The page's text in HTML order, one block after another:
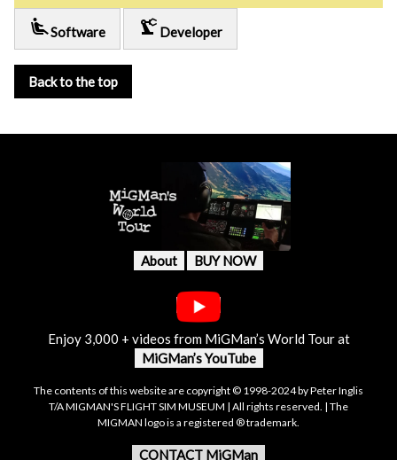
airline_seat_recline_extraSoftware precision_manufacturing Developer
Back to the top
About BUY NOW
Enjoy 3,000 + videos from MiGMan’s World Tour at
MiGMan’s YouTube
The contents of this website are copyright © 1998-2024 by Peter Inglis
T/A MIGMAN'S FLIGHT SIM MUSEUM | All rights reserved. | The
MIGMAN logo is a registered ® trademark.
CONTACT MiGMan